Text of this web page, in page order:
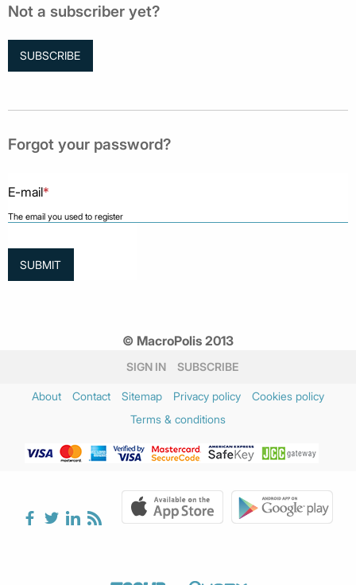
Not a subscriber yet?
SUBSCRIBE
Forgot your password?
E-mail*
The email you used to register
© MacroPolis 2013
SIGN IN SUBSCRIBE
About Contact Sitemap Privacy policy
Cookies policy
Terms & conditions